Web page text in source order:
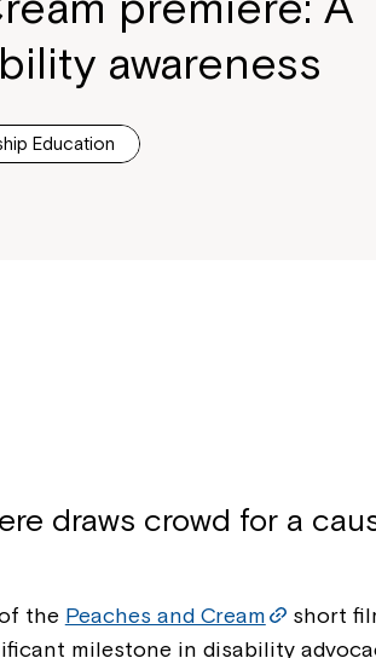
awareness
Education
draws crowd for a
the Peaches and Cream
short
milestone in disability